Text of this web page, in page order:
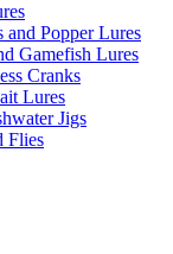
Popper Lures
Gamefish Lures
Cranks
Lures
Jigs
Flies